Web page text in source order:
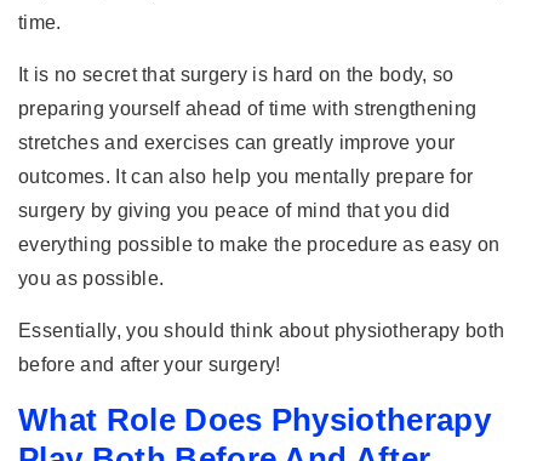
time.
It is no secret that surgery is hard on the body, so
preparing yourself ahead of time with strengthening
stretches and exercises can greatly improve your
outcomes. It can also help you mentally prepare for
surgery by giving you peace of mind that you did
everything possible to make the procedure as easy on
you as possible.
Essentially, you should think about physiotherapy both
before and after your surgery!
What Role Does Physiotherapy